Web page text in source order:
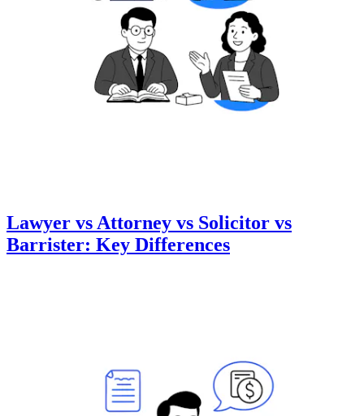
Lawyer vs Attorney vs Solicitor vs
Barrister: Key Differences